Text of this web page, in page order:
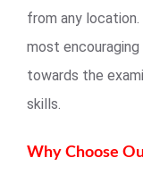
from any
most
towards the
skills.
Why Choose